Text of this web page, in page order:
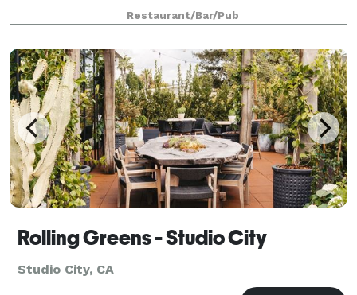
filming location, our team is ready to help bring
Restaurant/Bar/Pub
Rolling Greens - Studio City
Studio City, CA